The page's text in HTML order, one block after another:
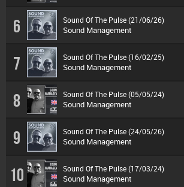
6 Sound Of The Pulse (21/06/26)
Sound Management
7 Sound Of The Pulse (16/02/25)
Sound Management
8 Sound Of The Pulse (05/05/24)
Sound Management
9 Sound Of The Pulse (24/05/26)
Sound Management
10 Sound Of The Pulse (17/03/24)
Sound Management